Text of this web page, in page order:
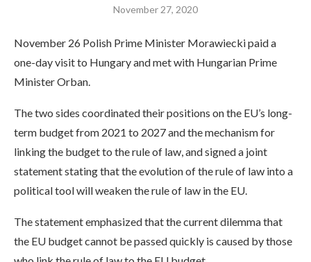
November 27, 2020
November 26 Polish Prime Minister Morawiecki paid a
one-day visit to Hungary and met with Hungarian Prime
Minister Orban.
The two sides coordinated their positions on the EU’s long-
term budget from 2021 to 2027 and the mechanism for
linking the budget to the rule of law, and signed a joint
statement stating that the evolution of the rule of law into a
political tool will weaken the rule of law in the EU.
The statement emphasized that the current dilemma that
the EU budget cannot be passed quickly is caused by those